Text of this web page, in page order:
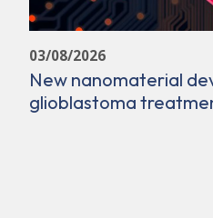
03/08/2026
New nanomaterial
glioblastoma